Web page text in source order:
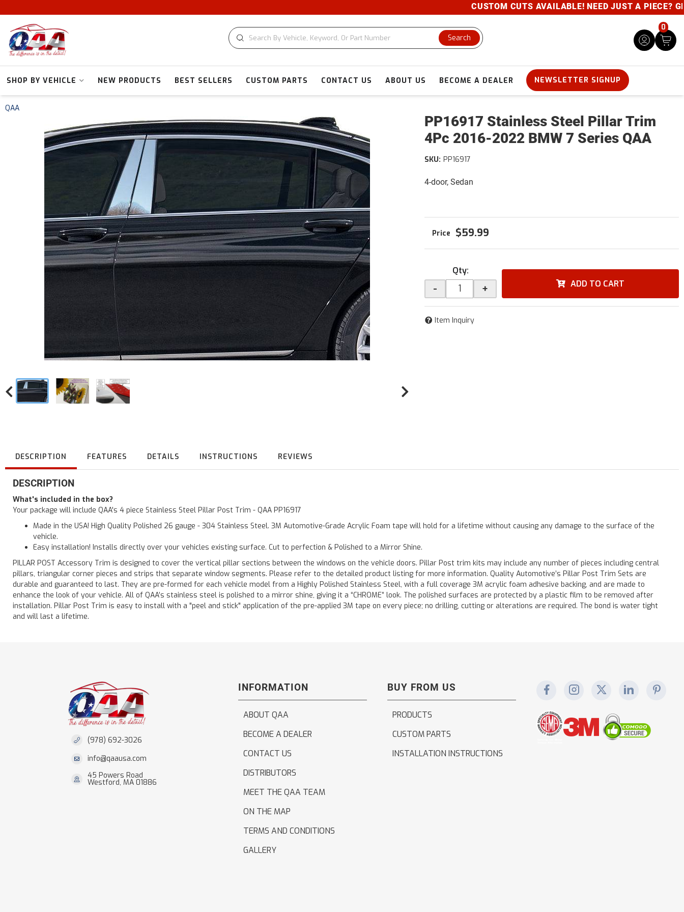
CUSTOM CUTS AVAILABLE! NEED JUST A PIECE?
Search
0
SHOP BY VEHICLE NEW PRODUCTS BEST SELLERS CUSTOM PARTS CONTACT US ABOUT US BECOME A DEALER NEWSLETTER SIGNUP
QAA
PP16917 Stainless Steel Pillar Trim
4Pc 2016-2022 BMW 7 Series QAA
4-door, Sedan
SKU: PP16917
$59.99
Qty:
- + ADD TO CART
Item Inquiry
DESCRIPTION FEATURES DETAILS INSTRUCTIONS REVIEWS
DESCRIPTION
What's included in the box?
Your package will include QAA's 4 piece Stainless Steel Pillar Post Trim - QAA PP16917
Made in the USA! High Quality Polished 26 gauge - 304 Stainless Steel. 3M Automotive-Grade Acrylic Foam tape will hold for a lifetime without causing any damage to the surface of the
vehicle.
Easy installation! Installs directly over your vehicles existing surface. Cut to perfection & Polished to a Mirror Shine.
PILLAR POST Accessory Trim is designed to cover the vertical pillar sections between the windows on the vehicle doors. Pillar Post trim kits may include any number of pieces including central
pillars, triangular corner pieces and strips that separate window segments. Please refer to the detailed product listing for more information. Quality Automotive’s Pillar Post Trim Sets are
durable and guaranteed to last. They are pre-formed for each vehicle model from a Highly Polished Stainless Steel, with a full coverage 3M acrylic foam adhesive backing, and are made to
enhance the look of your vehicle. All of QAA’s stainless steel is polished to a mirror shine, giving it a “CHROME” look. The polished surfaces are protected by a plastic film to be removed after
installation. Pillar Post Trim is easy to install with a "peel and stick" application of the pre-applied 3M tape on every piece; no drilling, cutting or alterations are required. The bond is water tight
and will last a lifetime.
(978) 692-3026
info@qaausa.com
45 Powers Road
Westford, MA 01886
INFORMATION
ABOUT QAA
BECOME A DEALER
CONTACT US
DISTRIBUTORS
MEET THE QAA TEAM
ON THE MAP
TERMS AND CONDITIONS
GALLERY
BUY FROM US
PRODUCTS
CUSTOM PARTS
INSTALLATION INSTRUCTIONS